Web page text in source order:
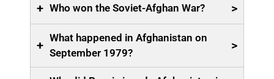
+ Who won the Soviet-Afghan War? >
+
What happened in Afghanistan on
September 1979?
>